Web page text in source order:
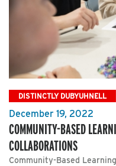
DISTINCTLY DUBYUHNELL
December 19, 2022
COMMUNITY-BASED
COLLABORATIONS
Community-Based